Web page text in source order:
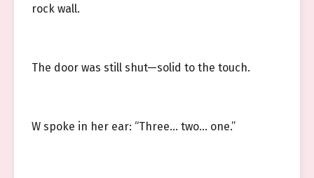
rock wall.
The door was still shut—solid to the touch.
W spoke in her ear: “Three… two… one.”